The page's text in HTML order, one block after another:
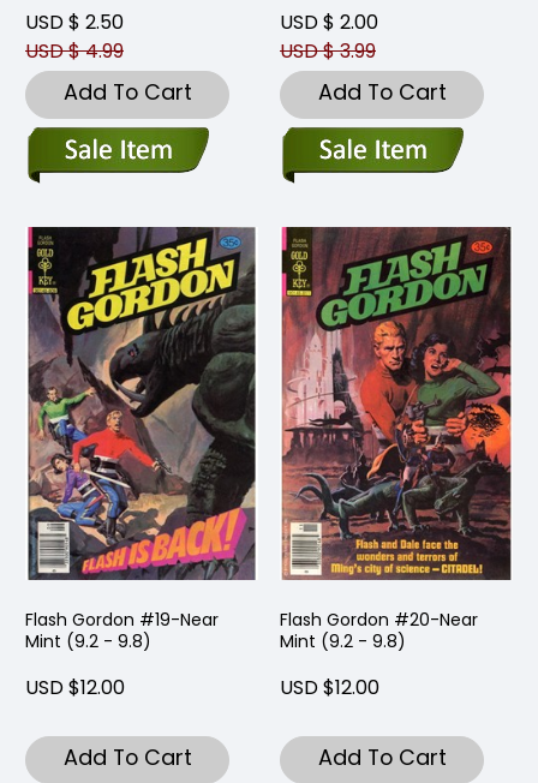
USD $ 2.50
USD $ 4.99
Add To Cart
USD $ 2.00
USD $ 3.99
Add To Cart
Flash Gordon #19-Near
Mint (9.2 - 9.8)
USD $12.00
Add To Cart
Flash Gordon #20-Near
Mint (9.2 - 9.8)
USD $12.00
Add To Cart